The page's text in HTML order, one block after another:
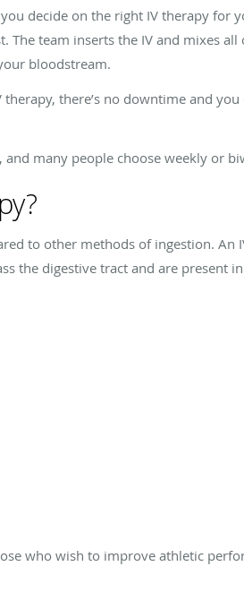
decide on the right IV therapy for
The team inserts the IV and mixes
bloodstream.
there’s no downtime and
many people choose weekly or
to other methods of ingestion. An
the digestive tract and are present
who wish to improve athletic